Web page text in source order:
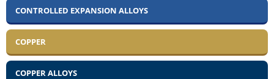
CONTROLLED EXPANSION ALLOYS
COPPER
COPPER ALLOYS